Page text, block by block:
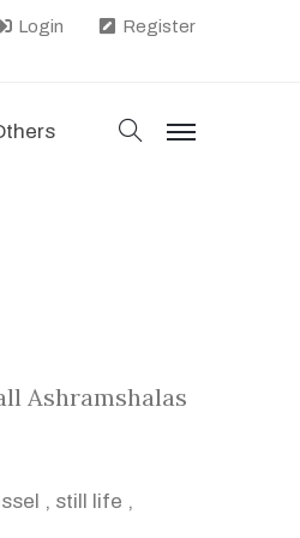
Login Register
search
menu
Ashramshalas
, still life ,